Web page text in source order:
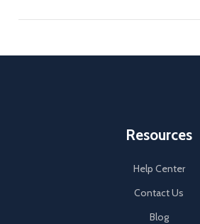
Resources
Help Center
Contact Us
Blog